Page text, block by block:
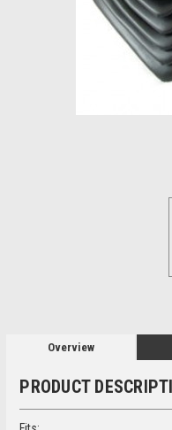
Overview
PRODUCT